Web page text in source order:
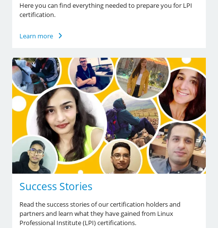
Here you can find everything needed to prepare you for LPI
certification.
Learn more
Success Stories
Read the success stories of our certification holders and
partners and learn what they have gained from Linux
Professional Institute (LPI) certifications.